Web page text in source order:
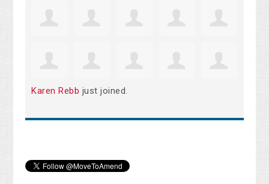
Karen Rebb just joined.